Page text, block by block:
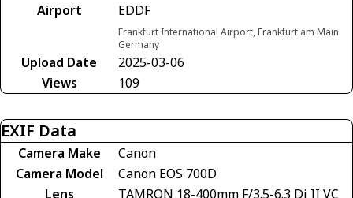
Airport
EDDF
Frankfurt International Airport, Frankfurt am Main
Germany
Upload Date
2025-03-06
Views
109
EXIF Data
Camera Make
Canon
Camera Model
Canon EOS 700D
Lens
TAMRON 18-400mm F/3.5-6.3 Di II VC